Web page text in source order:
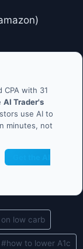
CPA with 31
AI Trader's
use AI to
minutes, not
low carb
#how to lower A1c